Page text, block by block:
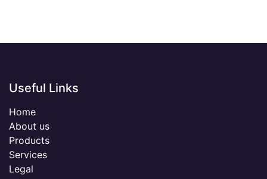
Useful Links
Home
About us
Products
Services
Legal